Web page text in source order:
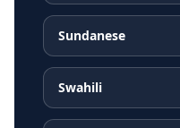
Sundanese
Swahili